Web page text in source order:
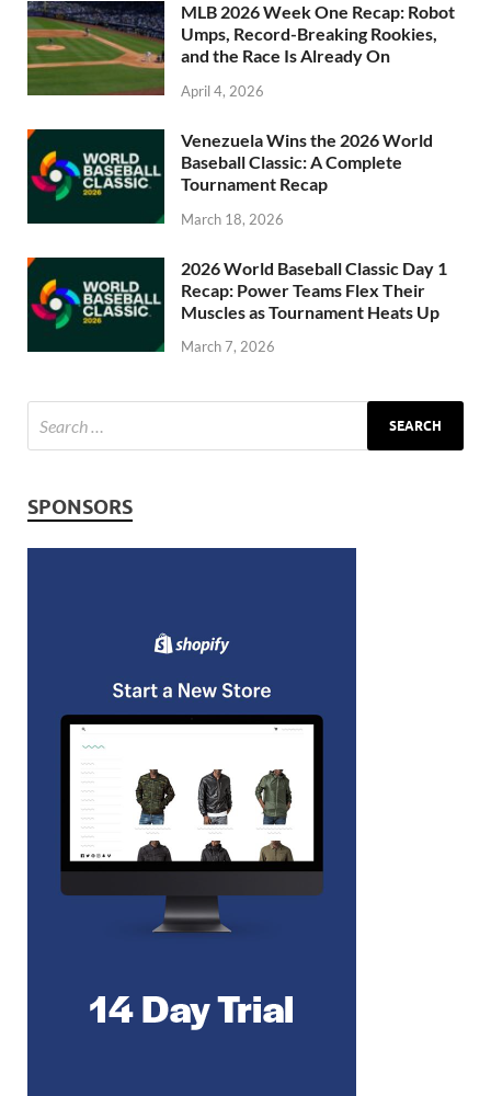
MLB 2026 Week One Recap: Robot
Umps, Record-Breaking Rookies,
and the Race Is Already On
April 4, 2026
Venezuela Wins the 2026 World
Baseball Classic: A Complete
Tournament Recap
March 18, 2026
2026 World Baseball Classic Day 1
Recap: Power Teams Flex Their
Muscles as Tournament Heats Up
March 7, 2026
SPONSORS